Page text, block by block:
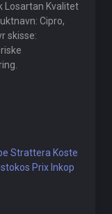
Losartan Kvalitet
Cipro,
skisse:
Strattera Koste
Prix Inkop